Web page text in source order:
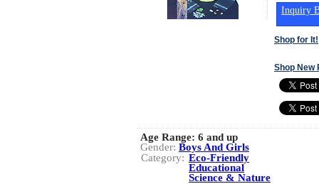
Inquiry
Shop for It!
Shop New
Age Range: 6 and up
Gender: Boys And Girls
Category: Eco-Friendly
Educational
Science & Nature